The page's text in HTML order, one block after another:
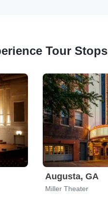
Tour Stops
Augusta, GA
Miller Theater